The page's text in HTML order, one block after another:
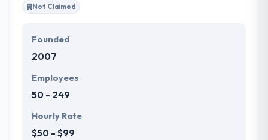
Not Claimed
Founded
2007
Employees
50 - 249
Hourly Rate
$50 - $99